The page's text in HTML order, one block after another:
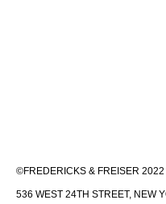
©FREDERICKS & FREISER 2022
536 WEST 24TH STREET,